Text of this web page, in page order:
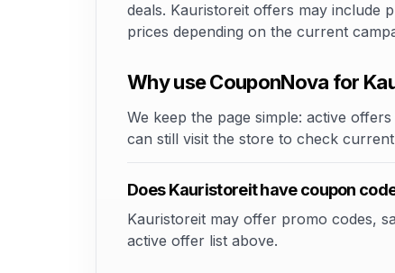
deals. Kauristoreit offers may include
prices depending on the current
Why use CouponNova for
We keep the page simple: active
can still visit the store to check
Does Kauristoreit have coupon
Kauristoreit may offer promo codes,
active offer list above.